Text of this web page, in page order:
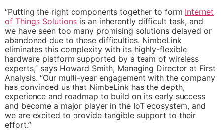
“Putting the right components together to form Internet
of Things Solutions is an inherently difficult task, and
we have seen too many promising solutions delayed or
abandoned due to these difficulties. NimbeLink
eliminates this complexity with its highly-flexible
hardware platform supported by a team of wireless
experts,” says Howard Smith, Managing Director at First
Analysis. “Our multi-year engagement with the company
has convinced us that NimbeLink has the depth,
experience and roadmap to build on its early success
and become a major player in the IoT ecosystem, and
we are excited to provide tangible support to their
effort.”